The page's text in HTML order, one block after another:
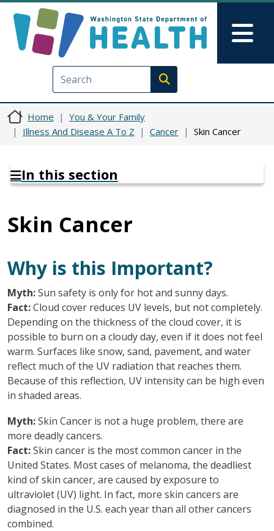
Execute search
Home
You & Your Family
Illness And Disease A To Z
Cancer Skin Cancer
In this section
Skin Cancer
Why is this Important?
Myth:Sun safety is only for hot and sunny days.
Fact:Cloud cover reduces UV levels, but not completely.
Depending on the thickness of the cloud cover, it is
possible to burn on a cloudy day, even if it does not feel
warm. Surfaces like snow, sand, pavement, and water
reflect much of the UV radiation that reaches them.
Because of this reflection, UV intensity can be high even
in shaded areas.
Myth:Skin Cancer is not a huge problem, there are
more deadly cancers.
Fact:Skin cancer is the most common cancer in the
United States. Most cases of melanoma, the deadliest
kind of skin cancer, are caused by exposure to
ultraviolet (UV) light. In fact, more skin cancers are
diagnosed in the U.S. each year than all other cancers
combined.